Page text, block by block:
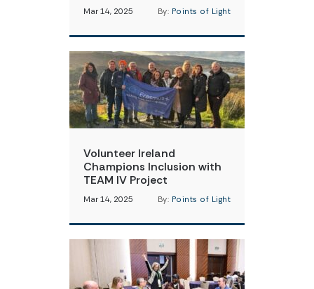
Mar 14, 2025 By: Points of Light
Volunteer Ireland
Champions Inclusion with
TEAM IV Project
Mar 14, 2025 By: Points of Light